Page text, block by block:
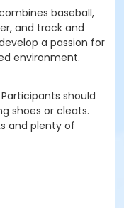
baseball,
and track and
a passion for
environment.
should
shoes or cleats.
and plenty of